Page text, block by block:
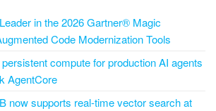
in the 2026 Gartner® Magic
Code Modernization Tools
compute for production AI agents
AgentCore
now supports real-time vector search at